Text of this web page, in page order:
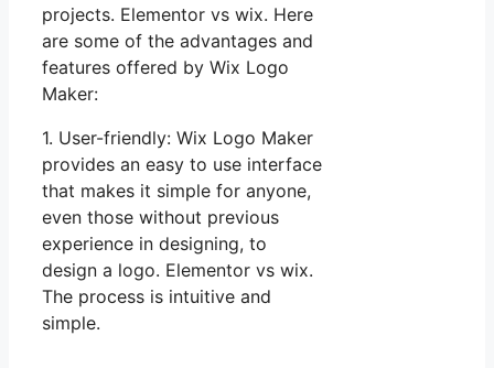
projects. Elementor vs wix. Here
are some of the advantages and
features offered by Wix Logo
Maker:
1. User-friendly: Wix Logo Maker
provides an easy to use interface
that makes it simple for anyone,
even those without previous
experience in designing, to
design a logo. Elementor vs wix.
The process is intuitive and
simple.